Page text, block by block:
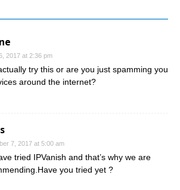
2017 at 2:36 pm
try this or are you just spamming you
around the internet?
7, 2017 at 5:00 am
tried IPVanish and that’s why we are
you tried yet ?